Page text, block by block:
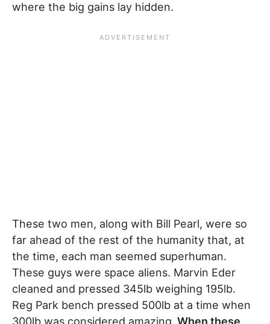
where the big gains lay hidden.
These two men, along with Bill Pearl, were so
far ahead of the rest of the humanity that, at
the time, each man seemed superhuman.
These guys were space aliens. Marvin Eder
cleaned and pressed 345lb weighing 195lb.
Reg Park bench pressed 500lb at a time when
300lb was considered amazing. When these